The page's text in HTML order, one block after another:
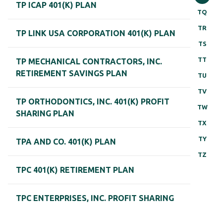
TQ
TR
TS
TT
TU
TV
TW
TX
TY
TZ
TP ICAP 401(K) PLAN
TP LINK USA CORPORATION 401(K) PLAN
TP MECHANICAL CONTRACTORS, INC.
RETIREMENT SAVINGS PLAN
TP ORTHODONTICS, INC. 401(K) PROFIT
SHARING PLAN
TPA AND CO. 401(K) PLAN
TPC 401(K) RETIREMENT PLAN
TPC ENTERPRISES, INC. PROFIT SHARING